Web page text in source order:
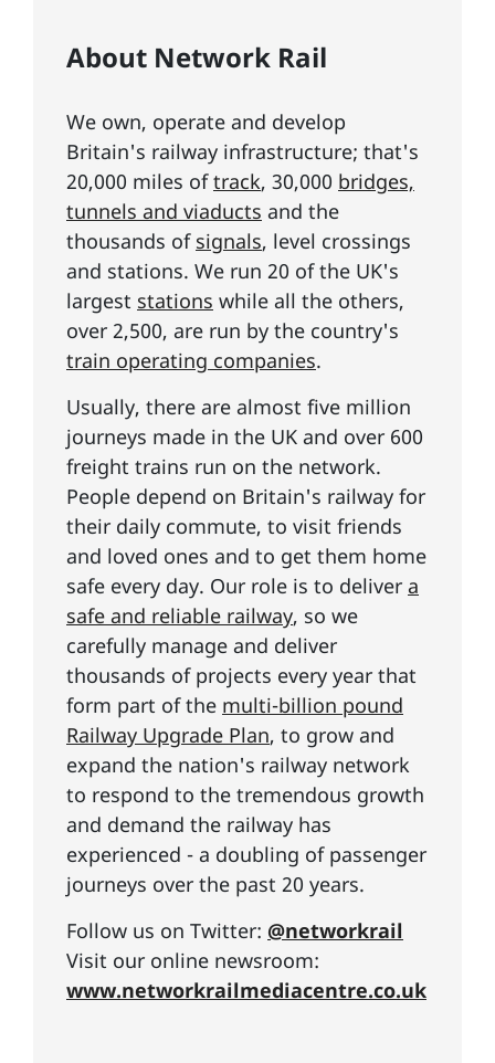
About Network Rail
We own, operate and develop
Britain's railway infrastructure; that's
20,000 miles oftrack, 30,000 bridges,
tunnels and viaducts and the
thousands of signals, level crossings
and stations. We run 20 of the UK's
largest stations while all the others,
over 2,500, are run by the country's
train operating companies.
Usually, there are almost five million
journeys made in the UK and over 600
freight trains run on the network.
People depend on Britain's railway for
their daily commute, to visit friends
and loved ones and to get them home
safe every day. Our role is to deliver a
safe and reliable railway, so we
carefully manage and deliver
thousands of projects every year that
form part of the multi-billion pound
Railway Upgrade Plan, to grow and
expand the nation's railway network
to respond to the tremendous growth
and demand the railway has
experienced - a doubling of passenger
journeys over the past 20 years.
Follow us on Twitter: @networkrail
Visit our online newsroom:
www.networkrailmediacentre.co.uk